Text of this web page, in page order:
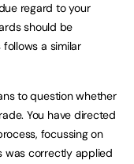
regard to your
should be
a similar
to question whether
You have directed
focussing on
was correctly applied